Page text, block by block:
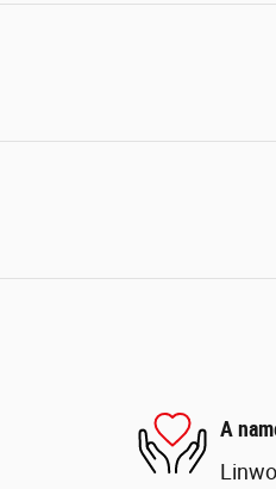
A